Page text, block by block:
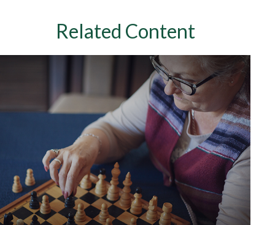
Related Content